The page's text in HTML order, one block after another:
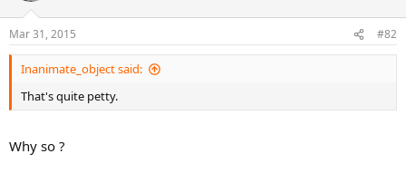
Mar 31, 2015 #82
Inanimate_object said:
That's quite petty.
Why so ?